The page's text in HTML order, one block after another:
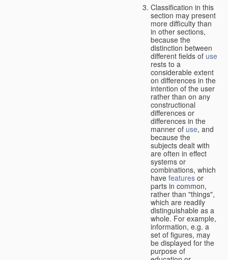
Classification in this
section may present
more difficulty than
in other sections,
because the
distinction between
different fields of use
rests to a
considerable extent
on differences in the
intention of the user
rather than on any
constructional
differences or
differences in the
manner of use, and
because the
subjects dealt with
are often in effect
systems or
combinations, which
have features or
parts in common,
rather than "things",
which are readily
distinguishable as a
whole. For example,
information, e.g. a
set of figures, may
be displayed for the
purpose of